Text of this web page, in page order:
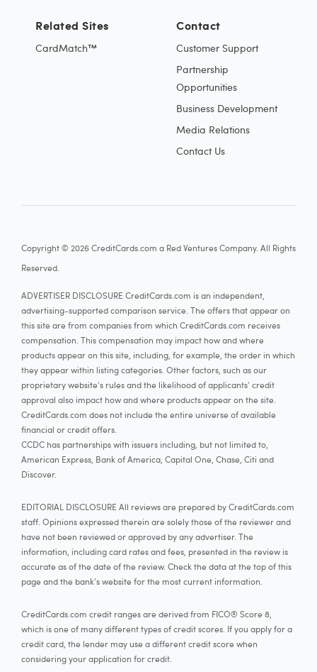
Contact
Customer Support
Partnership
Opportunities
Business Development
Media Relations
Contact Us
Related Sites
CardMatch™
Copyright © 2026 CreditCards.com a Red Ventures Company. All Rights
Reserved.
ADVERTISER DISCLOSURE CreditCards.com is an independent,
advertising-supported comparison service. The offers that appear on
this site are from companies from which CreditCards.com receives
compensation. This compensation may impact how and where
products appear on this site, including, for example, the order in which
they appear within listing categories. Other factors, such as our
proprietary website's rules and the likelihood of applicants' credit
approval also impact how and where products appear on the site.
CreditCards.com does not include the entire universe of available
financial or credit offers.
CCDC has partnerships with issuers including, but not limited to,
American Express, Bank of America, Capital One, Chase, Citi and
Discover.
EDITORIAL DISCLOSURE All reviews are prepared by CreditCards.com
staff. Opinions expressed therein are solely those of the reviewer and
have not been reviewed or approved by any advertiser. The
information, including card rates and fees, presented in the review is
accurate as of the date of the review. Check the data at the top of this
page and the bank's website for the most current information.
CreditCards.com credit ranges are derived from FICO® Score 8,
which is one of many different types of credit scores. If you apply for a
credit card, the lender may use a different credit score when
considering your application for credit.